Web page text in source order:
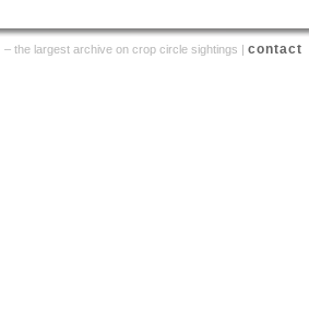
– the largest archive on crop circle sightings | contact